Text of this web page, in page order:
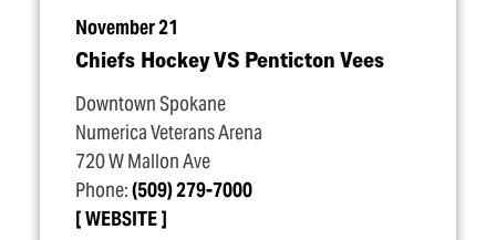
November 21
Chiefs Hockey VS Penticton Vees
Downtown Spokane
Numerica Veterans Arena
720 W Mallon Ave
Phone:(509) 279-7000
WEBSITE